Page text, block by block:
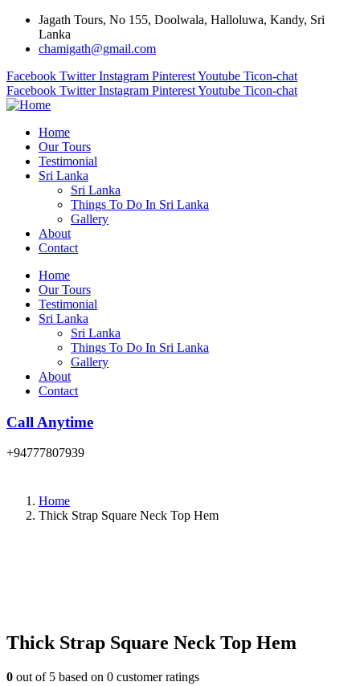
Jagath Tours, No 155, Doolwala, Halloluwa, Kandy, Sri
Lanka
chamigath@gmail.com
Facebook Twitter Instagram PinterestYoutube Ticon-chat
Facebook Twitter Instagram PinterestYoutube Ticon-chat
Home
Our Tours
Testimonial
Sri Lanka
Sri Lanka
Things To Do In Sri Lanka
Gallery
About
Contact
Home
Our Tours
Testimonial
Sri Lanka
Sri Lanka
Things To Do In Sri Lanka
Gallery
About
Contact
Call Anytime
+94777807939
Home
Thick Strap Square Neck Top Hem
Thick Strap Square Neck Top Hem
0 out of 5 based on 0 customer ratings